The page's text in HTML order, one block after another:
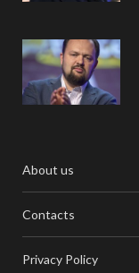
About us
Contacts
Privacy Policy